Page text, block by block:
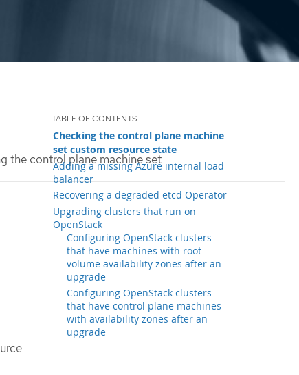
the control plane machine set
Checking the control plane machine
set custom resource state
Adding a missing Azure internal load
balancer
Recovering a degraded etcd Operator
Upgrading clusters that run on
OpenStack
Configuring OpenStack clusters
that have machines with root
volume availability zones after an
upgrade
Configuring OpenStack clusters
that have control plane machines
with availability zones after an
upgrade